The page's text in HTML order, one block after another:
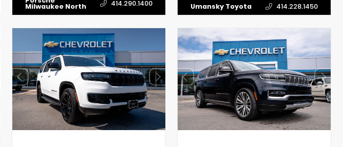
Milwaukee North 414.290.1400 Umansky Toyota 414.228.1450